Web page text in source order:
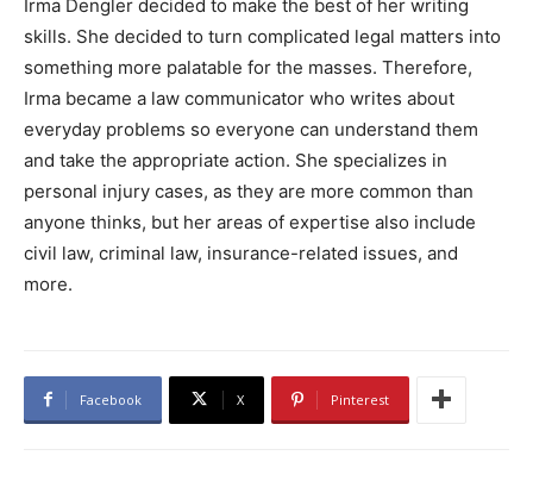
Irma Dengler decided to make the best of her writing
skills. She decided to turn complicated legal matters into
something more palatable for the masses. Therefore,
Irma became a law communicator who writes about
everyday problems so everyone can understand them
and take the appropriate action. She specializes in
personal injury cases, as they are more common than
anyone thinks, but her areas of expertise also include
civil law, criminal law, insurance-related issues, and
more.
Facebook X Pinterest